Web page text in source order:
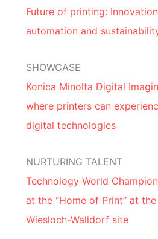
Future of printing:
automation and
SHOWCASE
Konica Minolta Digital
where printers can
digital technologies
NURTURING TALENT
Technology World
at the “Home of Print” at the
Wiesloch-Walldorf site